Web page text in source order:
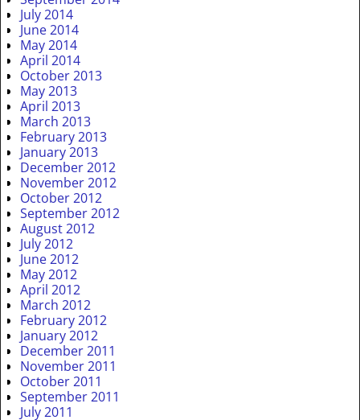
July 2014
June 2014
May 2014
April 2014
October 2013
May 2013
April 2013
March 2013
February 2013
January 2013
December 2012
November 2012
October 2012
September 2012
August 2012
July 2012
June 2012
May 2012
April 2012
March 2012
February 2012
January 2012
December 2011
November 2011
October 2011
September 2011
July 2011